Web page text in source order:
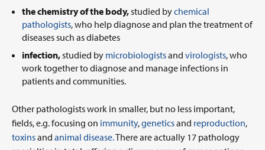
the chemistry of the body, studied bychemical
pathologists, who help diagnose and plan the treatment of
diseases such as diabetes
infection, studied by microbiologistsand virologists, who
work together to diagnose and manage infections in
patients and communities.
Other pathologists work in smaller, but no less important,
fields, e.g. focusing on immunity,geneticsand reproduction,
toxinsand animal disease.There are actually 17 pathology